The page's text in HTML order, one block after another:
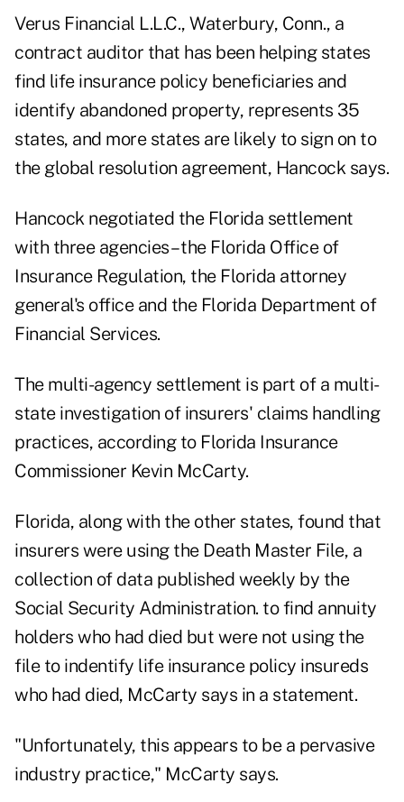
Verus Financial L.L.C., Waterbury, Conn., a
contract auditor that has been helping states
find life insurance policy beneficiaries and
identify abandoned property, represents 35
states, and more states are likely to sign on to
the global resolution agreement, Hancock says.
Hancock negotiated the Florida settlement
with three agencies – the Florida Office of
Insurance Regulation, the Florida attorney
general's office and the Florida Department of
Financial Services.
The multi-agency settlement is part of a multi-
state investigation of insurers' claims handling
practices, according to Florida Insurance
Commissioner Kevin McCarty.
Florida, along with the other states, found that
insurers were using the Death Master File, a
collection of data published weekly by the
Social Security Administration. to find annuity
holders who had died but were not using the
file to indentify life insurance policy insureds
who had died, McCarty says in a statement.
"Unfortunately, this appears to be a pervasive
industry practice," McCarty says.